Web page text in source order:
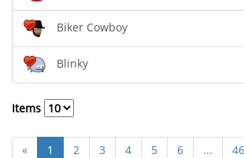
Biker Cowboy
Blinky
Items
« 1 2 3 4 5 6 ... 46